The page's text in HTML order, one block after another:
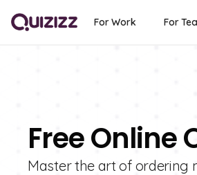
For Work For
Free Online
Master the art of ordering